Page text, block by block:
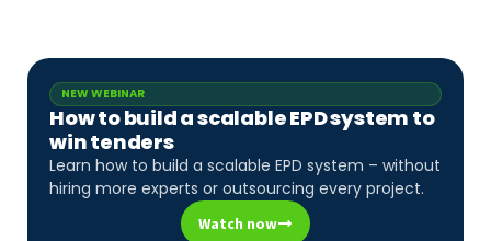
NEW WEBINAR
How to build a scalable EPD system to
win tenders
Learn how to build a scalable EPD system – without
hiring more experts or outsourcing every project.
Watch now